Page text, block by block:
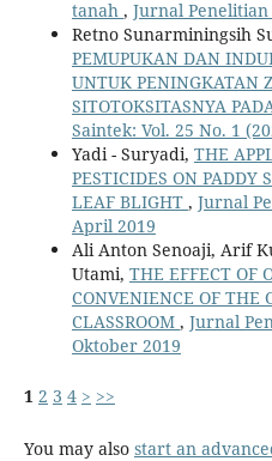
tanah , Jurnal Penelitian
Retno Sunarminingsih
PEMUPUKAN DAN
UNTUK PENINGKATAN
SITOTOKSITASNYA
Saintek: Vol. 25 No. 1
Yadi - Suryadi, THE
PESTICIDES ON PADDY
LEAF BLIGHT , Jurnal
April 2019
Ali Anton Senoaji, Arif
Utami, THE EFFECT OF
CONVENIENCE OF
CLASSROOM , Jurnal
Oktober 2019
1 2 3 4 > >>
You may also start an